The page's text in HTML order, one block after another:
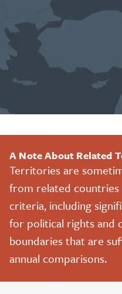
A Note About Related
Territories are
from related
criteria, including
for political rights and
boundaries that are
annual comparisons.